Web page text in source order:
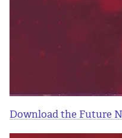
Download the Future